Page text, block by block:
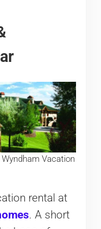
Vacation
rental at
. A short